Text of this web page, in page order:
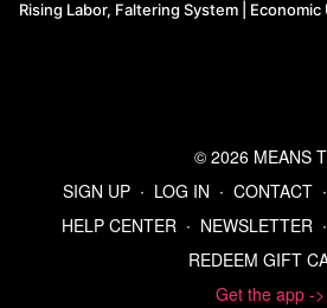
Rising Labor, Faltering System ​| Economic
© 2026 MEANS
SIGN UP ∙ LOG IN ∙ CONTACT ∙
HELP CENTER ∙ NEWSLETTER ∙
REDEEM GIFT
Get the app ->